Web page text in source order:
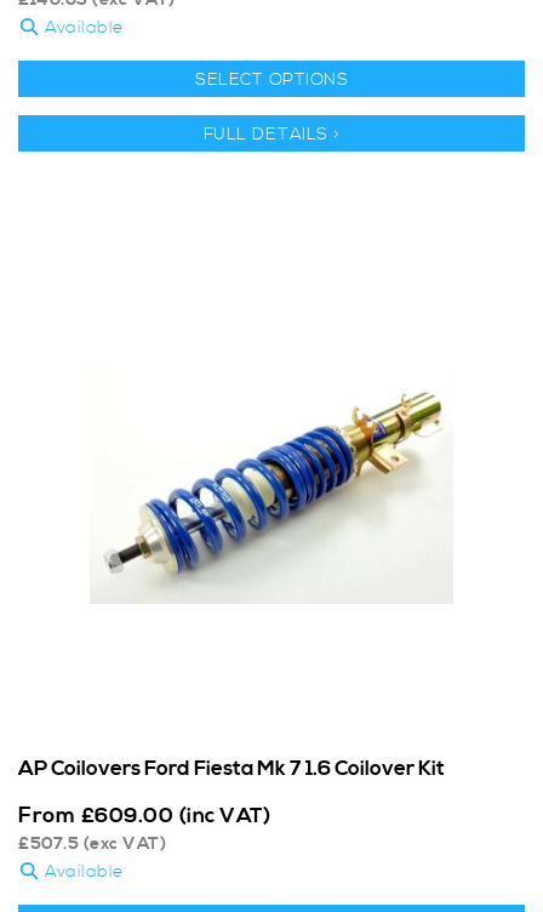
Available
SELECT OPTIONS
FULL DETAILS >
AP Coilovers Ford Fiesta Mk 7 1.6 Coilover Kit
From £609.00 (inc VAT)
£507.5 (exc VAT)
Available